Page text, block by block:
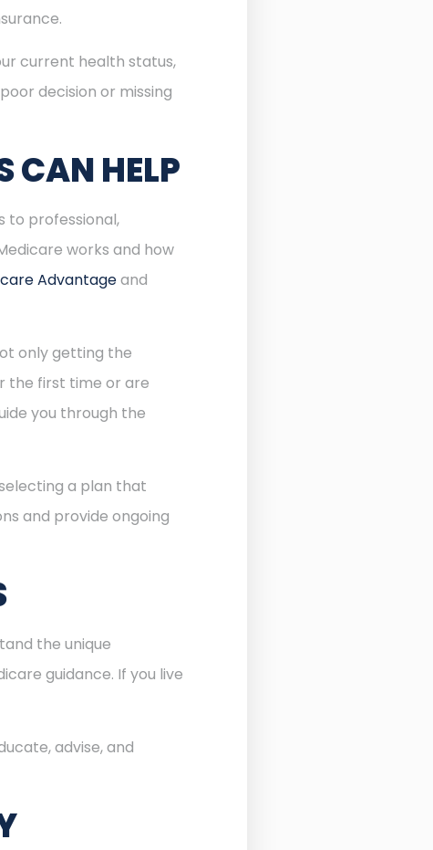
current health status,
decision or missing
CAN HELP
to professional,
works and how
Advantageand
only getting the
the first time or are
you through the
a plan that
and provide ongoing
the unique
guidance. If you live
advise, and